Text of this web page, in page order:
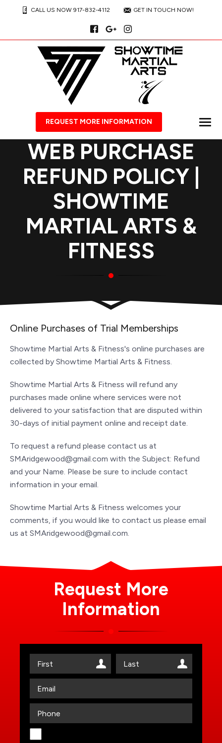
CALL US NOW 917-832-4112 GET IN TOUCH NOW!
REQUEST MORE INFORMATION
WEB PURCHASE
REFUND POLICY |
SHOWTIME
MARTIAL ARTS &
FITNESS
Online Purchases of Trial Memberships
Showtime Martial Arts & Fitness's online purchases are
collected by Showtime Martial Arts & Fitness.
Showtime Martial Arts & Fitness will refund any
purchases made online where services were not
delivered to your satisfaction that are disputed within
30-days of initial payment online and receipt date.
To request a refund please contact us at
SMAridgewood@gmail.com with the Subject: Refund
and your Name. Please be sure to include contact
information in your email.
Showtime Martial Arts & Fitness welcomes your
comments, if you would like to contact us please email
us at SMAridgewood@gmail.com.
Request More
Information